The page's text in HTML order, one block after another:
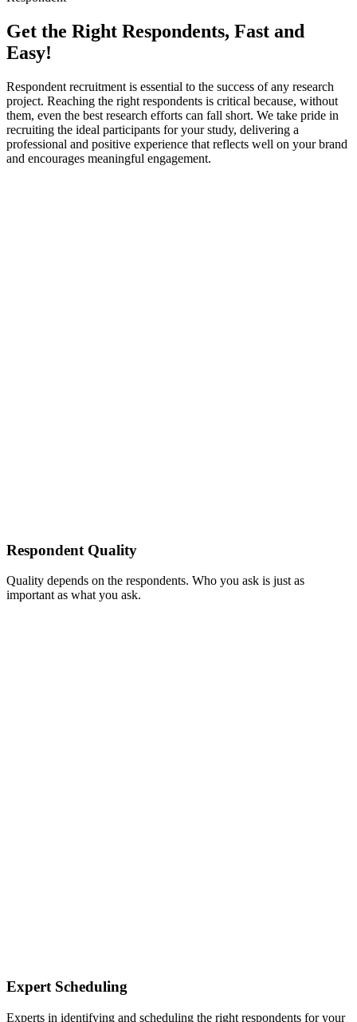
Get the Right Respondents, Fast and
Easy!
Respondent recruitment is essential to the success of any research
project. Reaching the right respondents is critical because, without
them, even the best research efforts can fall short. We take pride in
recruiting the ideal participants for your study, delivering a
professional and positive experience that reflects well on your brand
and encourages meaningful engagement.
Respondent Quality
Quality depends on the respondents. Who you ask is just as
important as what you ask.
Expert Scheduling
Experts in identifying and scheduling the right respondents for your